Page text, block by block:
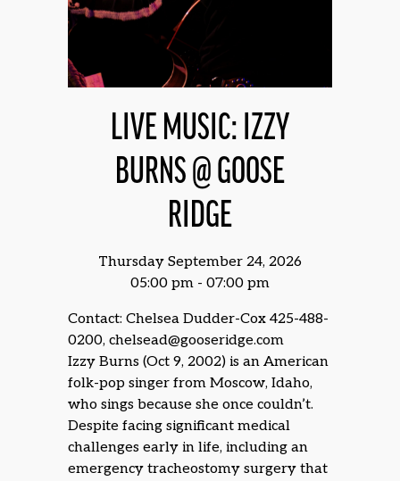
LIVE MUSIC: IZZY
BURNS @ GOOSE
RIDGE
Thursday September 24, 2026
05:00 pm - 07:00 pm
Contact: Chelsea Dudder-Cox 425-488-
0200, chelsead@gooseridge.com
Izzy Burns (Oct 9, 2002) is an American
folk-pop singer from Moscow, Idaho,
who sings because she once couldn’t.
Despite facing significant medical
challenges early in life, including an
emergency tracheostomy surgery that